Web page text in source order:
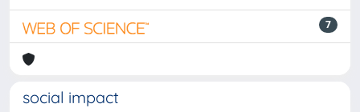
7
social impact